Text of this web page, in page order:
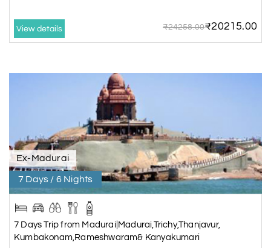
View details ₹24258.00₹20215.00
Ex-Madurai
7 Days / 6 Nights
7 Days Trip from Madurai|Madurai,Trichy,Thanjavur,
Kumbakonam,Rameshwaram& Kanyakumari